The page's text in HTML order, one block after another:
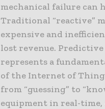
mechanical failure can
Traditional “reactive”
expensive and
lost revenue.
represents a
of the Internet of
from “guessing” to
equipment in real-